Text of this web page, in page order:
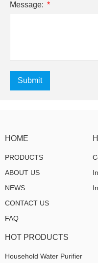
Message:
Submit
HOME
PRODUCTS
ABOUT US
NEWS
CONTACT US
FAQ
HOT PRODUCTS
Household Water Purifier